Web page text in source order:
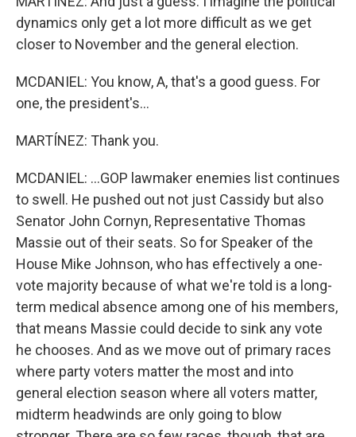
dynamics only get a lot more difficult as we get
closer to November and the general election.
MCDANIEL: You know, A, that's a good guess. For
one, the president's...
MARTÍNEZ: Thank you.
MCDANIEL: ...GOP lawmaker enemies list continues
to swell. He pushed out not just Cassidy but also
Senator John Cornyn, Representative Thomas
Massie out of their seats. So for Speaker of the
House Mike Johnson, who has effectively a one-
vote majority because of what we're told is a long-
term medical absence among one of his members,
that means Massie could decide to sink any vote
he chooses. And as we move out of primary races
where party voters matter the most and into
general election season where all voters matter,
midterm headwinds are only going to blow